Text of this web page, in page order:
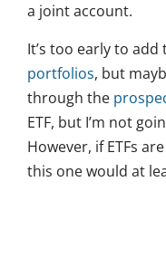
a joint account.
It’s too early to
portfolios, but
through the
ETF, but I’m not
However, if ETFs
this one would at